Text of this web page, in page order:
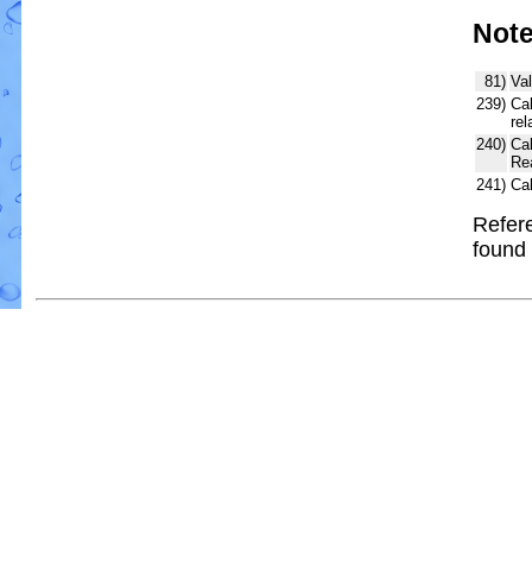
81)
239)
240)
241)
found